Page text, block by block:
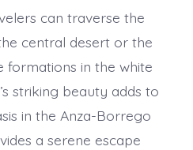
can traverse the
central desert or the
formations in the white
striking beauty adds to
in the Anza-Borrego
a serene escape